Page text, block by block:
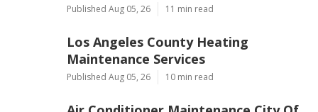
Published Aug 05, 26 11 min read
Los Angeles County Heating
Maintenance Services
Published Aug 05, 26 10 min read